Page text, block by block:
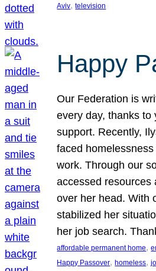
Aviv, television
Happy
Our Federation is
every day, thanks to
support. Recently,
faced
work. Through our
accessed resources
over her head. With
stabilized her
her job search.
affordable permanent home,
Happy Passover, homeless,